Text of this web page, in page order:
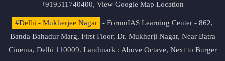
+919311740400, View Google Map Location
#Delhi - Mukherjee Nagar
- ForumIAS Learning Center - 862,
Banda Bahadur Marg, First Floor, Dr. Mukherji Nagar, Near Batra
Cinema, Delhi 110009. Landmark : Above Octave, Next to Burger